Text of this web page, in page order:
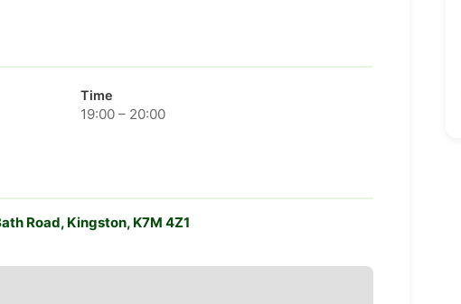
Time
19:00 – 20:00
Road, Kingston, K7M 4Z1